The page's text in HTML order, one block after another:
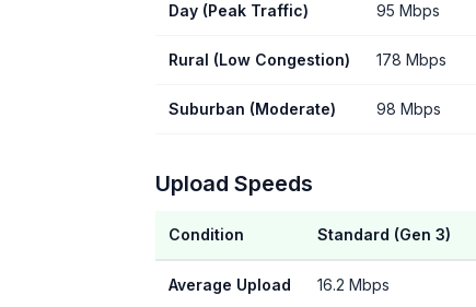
Day (Peak Traffic) 95 Mbps
Rural (Low Congestion) 178 Mbps
Suburban (Moderate) 98 Mbps
Upload Speeds
Condition Standard (Gen 3)
Average Upload 16.2 Mbps